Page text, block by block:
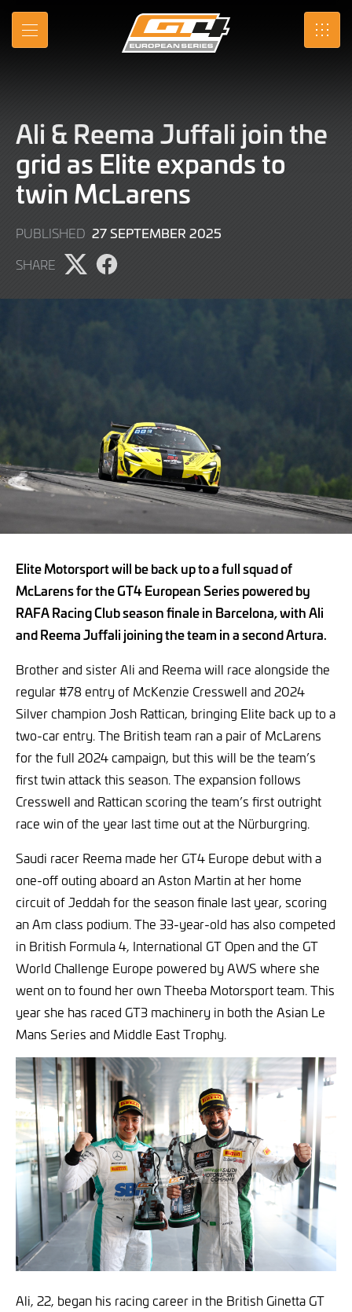
Skip
Main
MENU SRO
Ali & Reema Juffali join the
grid as Elite expands to
twin McLarens
PUBLISHED 27 SEPTEMBER 2025
SHARE
Share
on
Share
on
Elite Motorsport will be back up to a full squad of
McLarens for the GT4 European Series powered by
RAFA Racing Club season finale in Barcelona, with Ali
and Reema Juffali joining the team in a second Artura.
Brother and sister Ali and Reema will race alongside the
regular #78 entry of McKenzie Cresswell and 2024
Silver champion Josh Rattican, bringing Elite back up to a
two-car entry. The British team ran a pair of McLarens
for the full 2024 campaign, but this will be the team’s
first twin attack this season. The expansion follows
Cresswell and Rattican scoring the team’s first outright
race win of the year last time out at the Nürburgring.
Saudi racer Reema made her GT4 Europe debut with a
one-off outing aboard an Aston Martin at her home
circuit of Jeddah for the season finale last year, scoring
an Am class podium. The 33-year-old has also competed
in British Formula 4, International GT Open and the GT
World Challenge Europe powered by AWS where she
went on to found her own Theeba Motorsport team. This
year she has raced GT3 machinery in both the Asian Le
Mans Series and Middle East Trophy.
Ali, 22, began his racing career in the British Ginetta GT